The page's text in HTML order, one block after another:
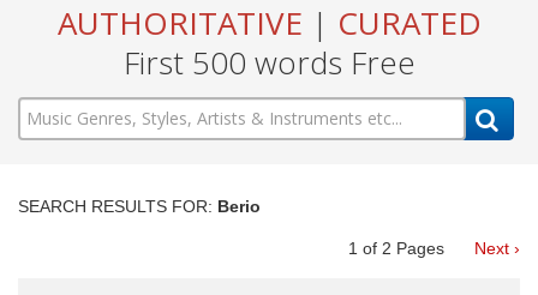
AUTHORITATIVE | CURATED
First 500 words Free
SEARCH RESULTS FOR: Berio
1 of 2 Pages Next ›